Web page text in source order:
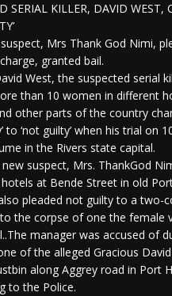
SERIAL KILLER, DAVID WEST,
Mrs Thank God Nimi,
granted bail.
West, the suspected serial
than 10 women in different
other parts of the country
to ‘not guilty’ when his trial on
in the Rivers state capital.
new suspect, Mrs. ThankGod
at Bende Street in old
pleaded not guilty to a two-
the corpse of one the female
manager was accused of
of the alleged Gracious David
along Aggrey road in Port
to the Police.